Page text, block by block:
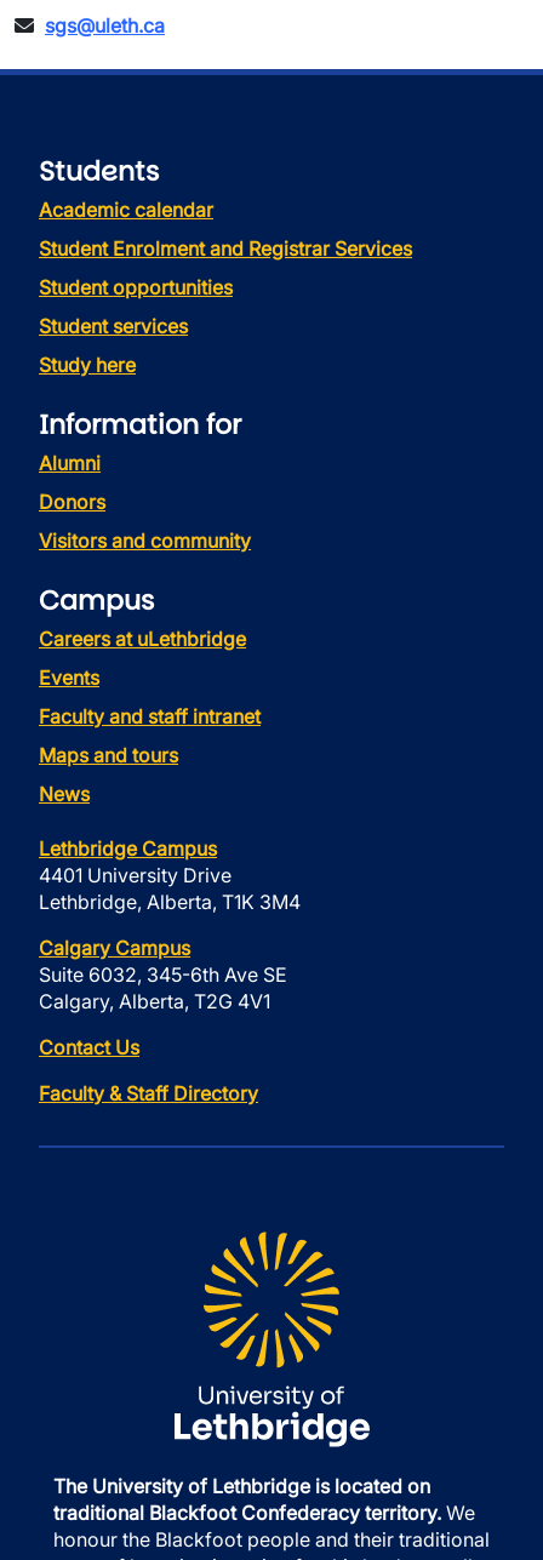
sgs@uleth.ca
Students
Academic calendar
Student Enrolment and Registrar Services
Student opportunities
Student services
Study here
Information for
Alumni
Donors
Visitors and community
Campus
Careers at uLethbridge
Events
Faculty and staff intranet
Maps and tours
News
Lethbridge Campus
4401 University Drive
Lethbridge, Alberta, T1K 3M4
Calgary Campus
Suite 6032, 345-6th Ave SE
Calgary, Alberta, T2G 4V1
Contact Us
Faculty & Staff Directory
The University of Lethbridge is located on
traditional Blackfoot Confederacy territory. We
honour the Blackfoot people and their traditional